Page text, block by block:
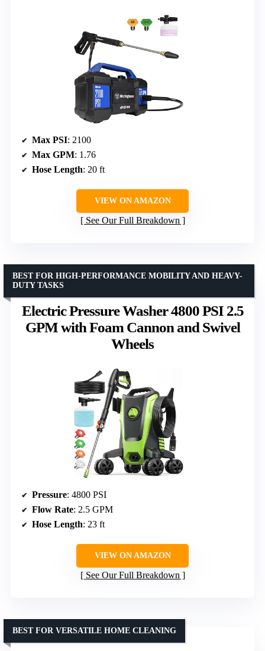
Max PSI: 2100
Max GPM: 1.76
Hose Length: 20 ft
VIEW ON AMAZON
See Our Full Breakdown
Electric Pressure Washer 4800 PSI 2.5
GPM with Foam Cannon and Swivel
Wheels
BEST FOR HIGH-PERFORMANCE MOBILITY AND HEAVY-
DUTY TASKS
Pressure: 4800 PSI
Flow Rate: 2.5 GPM
Hose Length: 23 ft
VIEW ON AMAZON
See Our Full Breakdown
BEST FOR VERSATILE HOME CLEANING